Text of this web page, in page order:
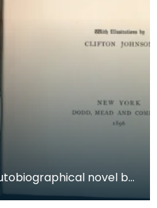
novel by
black and white pho